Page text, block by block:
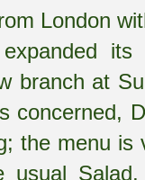
London
branch at
concerned,
the menu
usual